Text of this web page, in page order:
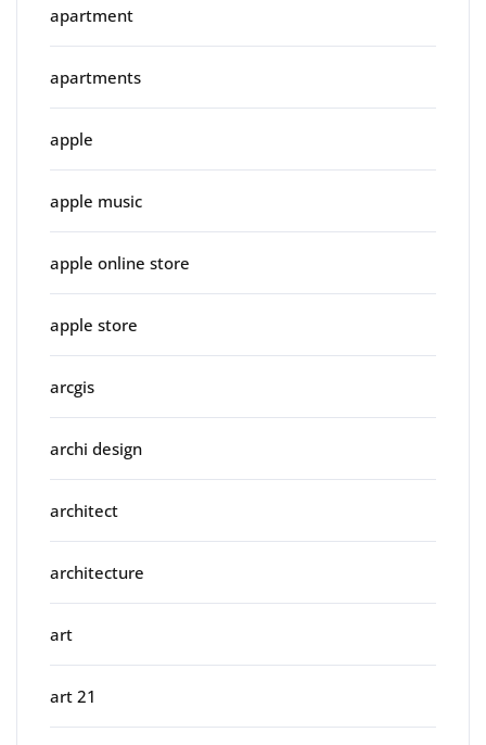
apartment
apartments
apple
apple music
apple online store
apple store
arcgis
archi design
architect
architecture
art
art 21